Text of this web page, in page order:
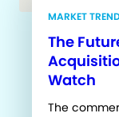
MARKET
The
Watch
The